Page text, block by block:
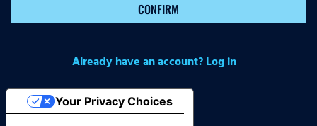
CONFIRM
Already have an account? Log in
Your Privacy Choices